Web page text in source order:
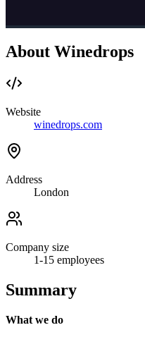
About Winedrops
Website
winedrops.com
Address
London
Company size
1-15 employees
Summary
What we do